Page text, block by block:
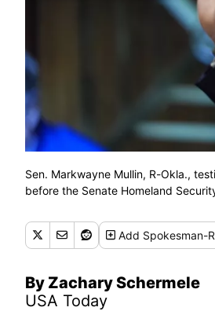
Sen. Markwayne Mullin, R-Okla.,
before the Senate Homeland
Add Spokesman-
By Zachary Schermele
USA Today